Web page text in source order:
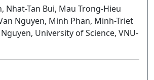
Nhat-Tan Bui, Mau Trong-Hieu
Nguyen, Minh Phan, Minh-Triet
University of Science, VNU-